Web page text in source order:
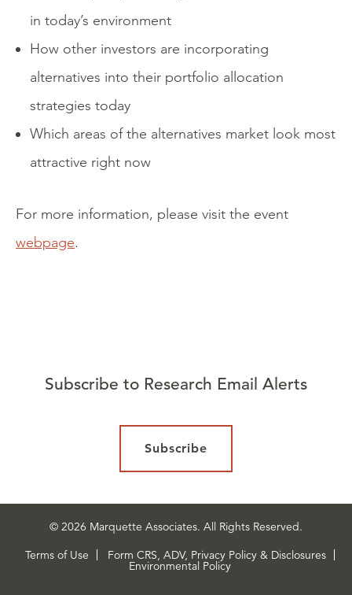
in today’s environment
How other investors are incorporating
alternatives into their portfolio allocation
strategies today
Which areas of the alternatives market look most
attractive right now
For more information, please visit the event
webpage.
Subscribe to Research Email Alerts
Subscribe
© 2026 Marquette Associates. All Rights Reserved.
Terms of Use
Form CRS, ADV, Privacy Policy & Disclosures
Environmental Policy